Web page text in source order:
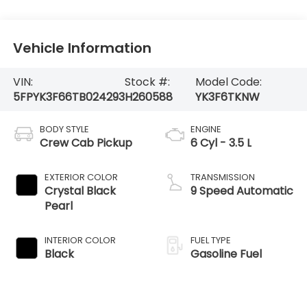
Vehicle Information
VIN:
5FPYK3F66TB024293
Stock #:
H260588
Model Code:
YK3F6TKNW
BODY STYLE
Crew Cab Pickup
EXTERIOR COLOR
Crystal Black
Pearl
INTERIOR COLOR
Black
ENGINE
6 Cyl - 3.5 L
TRANSMISSION
9 Speed Automatic
FUEL TYPE
Gasoline Fuel